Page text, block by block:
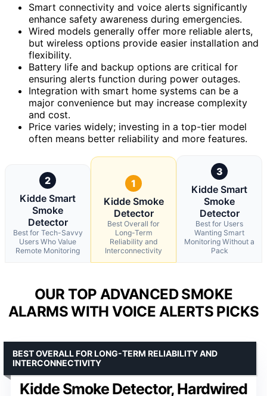
Smart connectivity and voice alerts significantly
enhance safety awareness during emergencies.
Wired models generally offer more reliable alerts,
but wireless options provide easier installation and
flexibility.
Battery life and backup options are critical for
ensuring alerts function during power outages.
Integration with smart home systems can be a
major convenience but may increase complexity
and cost.
Price varies widely; investing in a top-tier model
often means better reliability and more features.
2
Kidde Smart
Smoke
Detector
Best for Tech-Savvy
Users Who Value
Remote Monitoring
1
Kidde Smoke
Detector
Best Overall for
Long-Term
Reliability and
Interconnectivity
3
Kidde Smart
Smoke
Detector
Best for Users
Wanting Smart
Monitoring Without a
Pack
OUR TOP ADVANCED SMOKE
ALARMS WITH VOICE ALERTS PICKS
Kidde Smoke Detector, Hardwired
BEST OVERALL FOR LONG-TERM RELIABILITY AND
INTERCONNECTIVITY